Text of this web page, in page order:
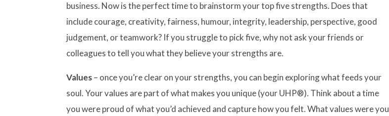
business. Now is the perfect time to brainstorm your top five strengths. Does that
include courage, creativity, fairness, humour, integrity, leadership, perspective, good
judgement, or teamwork? If you struggle to pick five, why not ask your friends or
colleagues to tell you what they believe your strengths are.
Values– once you’re clear on your strengths, you can begin exploring what feeds your
soul. Your values are part of what makes you unique (your UHP®). Think about a time
you were proud of what you’d achieved and capture how you felt. What values were you